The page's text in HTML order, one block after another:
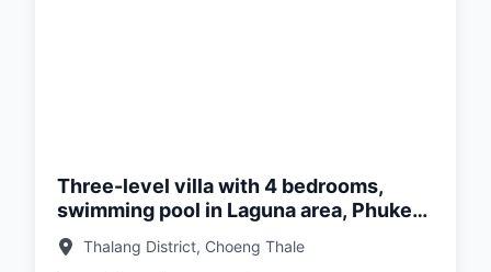
Three-level villa with 4 bedrooms,
swimming pool in Laguna area, Phuket
in Balco Lagoon Cherngtalay Phuket
complex
Thalang District, Choeng Thale